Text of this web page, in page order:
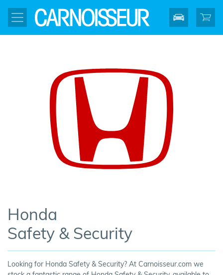
Honda
Safety & Security
Looking for Honda Safety & Security? At Carnoisseur.com we